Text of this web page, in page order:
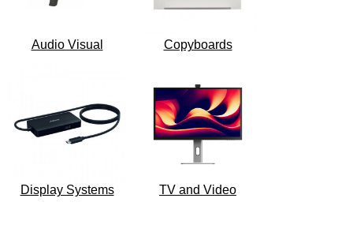
Audio Visual Copyboards
Display Systems TV and Video